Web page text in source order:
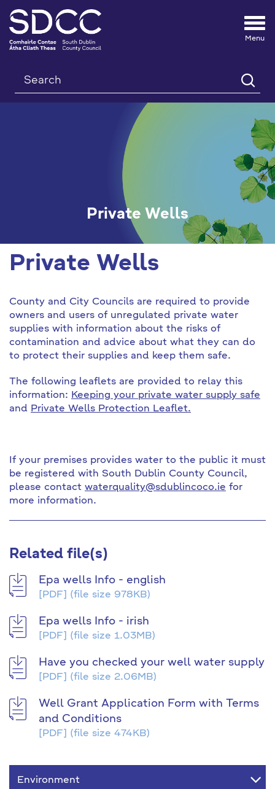
Search
Private Wells
Private Wells
County and City Councils are required to provide
owners and users of unregulated private water
supplies with information about the risks of
contamination and advice about what they can do
to protect their supplies and keep them safe.
The following leaflets are provided to relay this
information: Keeping your private water supply safe
and Private Wells Protection Leaflet.
If your premises provides water to the public it must
be registered with South Dublin County Council,
please contact waterquality@sdublincoco.ie for
more information.
Related file(s)
Epa wells Info - english
[PDF] (file size 978KB)
Epa wells Info - irish
[PDF] (file size 1.03MB)
Have you checked your well water supply
[PDF] (file size 2.06MB)
Well Grant Application Form with Terms
and Conditions
[PDF] (file size 474KB)
Environment